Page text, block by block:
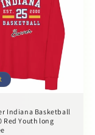
Indiana Basketball
Red Youth long